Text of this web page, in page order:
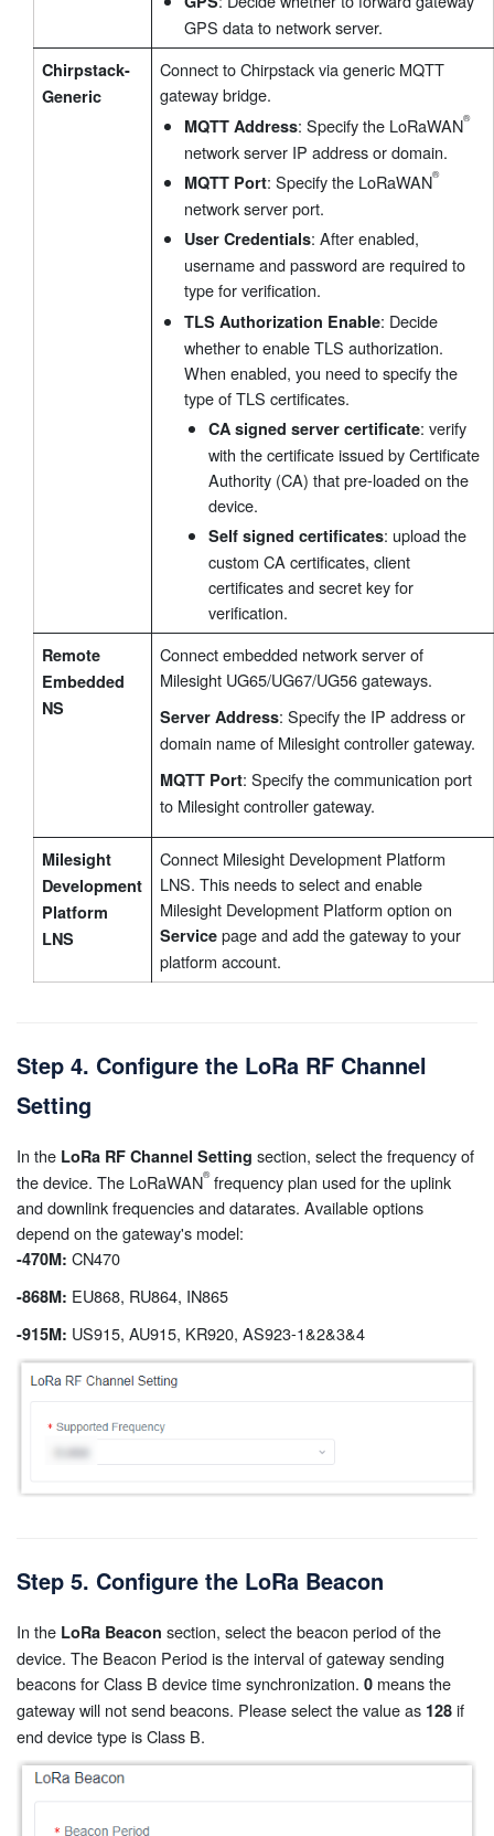
GPS data to network server.
Chirpstack-
Generic
Connect to Chirpstack via generic MQTT
gateway bridge.
MQTT Address: Specify the LoRaWAN
network server IP address or domain.
MQTT Port: Specify the LoRaWAN
network server port.
User Credentials: After enabled,
username and password are required to
type for verification.
TLS Authorization Enable: Decide
whether to enable TLS authorization.
When enabled, you need to specify the
type of TLS certificates.
CA signed server certificate: verify
with the certificate issued by Certificate
Authority (CA) that pre-loaded on the
device.
Self signed certificates: upload the
custom CA certificates, client
certificates and secret key for
verification.
Remote
Embedded
NS
Connect embedded network server of
Milesight UG65/UG67/UG56 gateways.
Server Address: Specify the IP address or
domain name of Milesight controller gateway.
MQTT Port: Specify the communication port
to Milesight controller gateway.
Milesight
Development
Platform
LNS
Connect Milesight Development Platform
LNS. This needs to select and enable
Milesight Development Platform option on
Service page and add the gateway to your
platform account.
Step 4. Configure the LoRa RF Channel
Setting
In the LoRa RF Channel Setting section, select the frequency of
the device. The LoRaWAN frequency plan used for the uplink
and downlink frequencies and datarates. Available options
depend on the gateway's model:
-470M: CN470
-868M: EU868, RU864, IN865
-915M: US915, AU915, KR920, AS923-1&2&3&4
Step 5. Configure the LoRa Beacon
In the LoRa Beacon section, select the beacon period of the
device. The Beacon Period is the interval of gateway sending
beacons for Class B device time synchronization. 0 means the
gateway will not send beacons. Please select the value as 128 if
end device type is Class B.